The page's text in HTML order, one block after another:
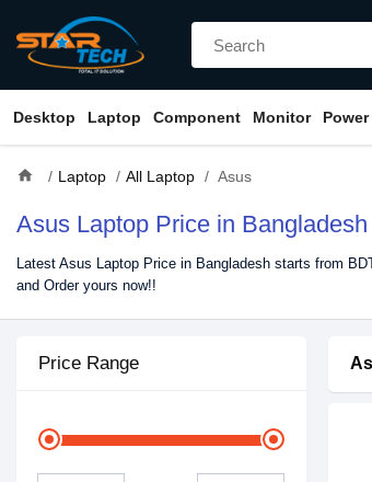
Desktop Laptop Component Monitor Power
home Laptop All Laptop Asus
Asus Laptop Price in Bangladesh
Latest Asus Laptop Price in Bangladesh starts from
and Order yours now!!
Price Range